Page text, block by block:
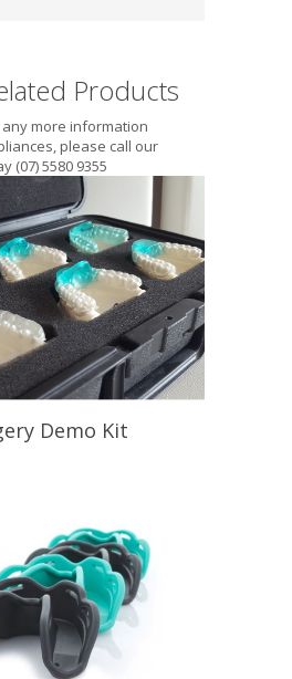
Products
more information
please call our
(07) 5580 9355
Demo Kit
PROFILE